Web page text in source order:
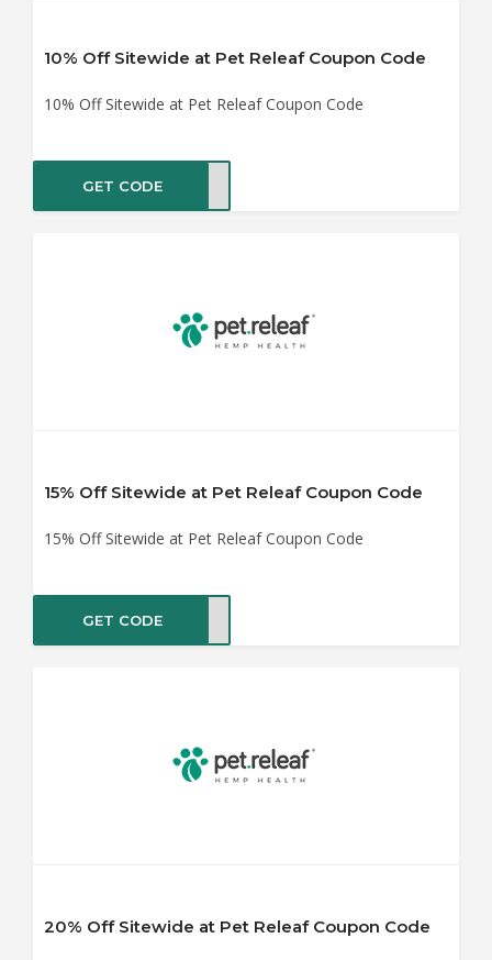
10% Off Sitewide at Pet Releaf Coupon Code
10% Off Sitewide at Pet Releaf Coupon Code
GET CODE
15% Off Sitewide at Pet Releaf Coupon Code
15% Off Sitewide at Pet Releaf Coupon Code
GET CODE
20% Off Sitewide at Pet Releaf Coupon Code